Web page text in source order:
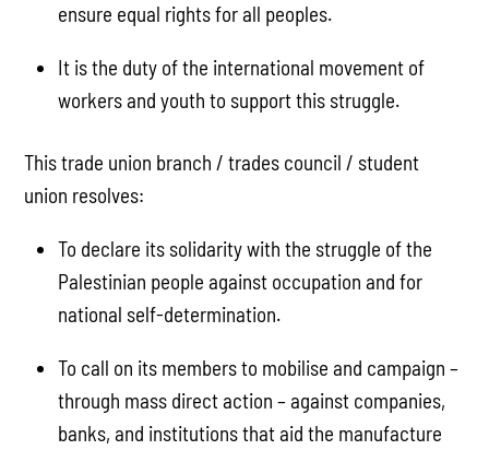
ensure equal rights for all peoples.
It is the duty of the international movement of
workers and youth to support this struggle.
This trade union branch / trades council / student
union resolves:
To declare its solidarity with the struggle of the
Palestinian people against occupation and for
national self-determination.
To call on its members to mobilise and campaign –
through mass direct action – against companies,
banks, and institutions that aid the manufacture